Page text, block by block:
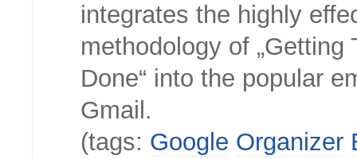
integrates the highly
methodology of „Getting
Done“ into the popular
Gmail.
(tags: Google Organizer